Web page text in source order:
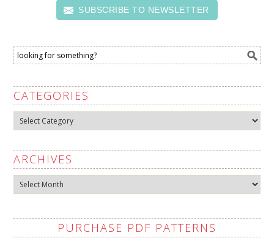
SUBSCRIBE TO NEWSLETTER
CATEGORIES
Categories
ARCHIVES
Archives
PURCHASE PDF PATTERNS